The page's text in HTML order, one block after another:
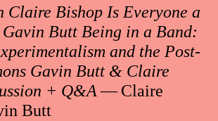
Claire Bishop Is Everyone a
Butt Being in a Band:
and the Post-
Gavin Butt & Claire
+ Q&A— Claire
Butt